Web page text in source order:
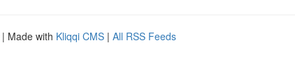
| Made with Kliqqi CMS | All RSS Feeds